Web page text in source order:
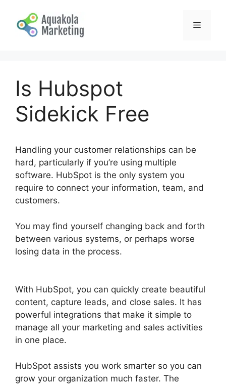
content
Menu
Is Hubspot
Sidekick Free
Handling your customer relationships can be
hard, particularly if you’re using multiple
software. HubSpot is the only system you
require to connect your information, team, and
customers.
You may find yourself changing back and forth
between various systems, or perhaps worse
losing data in the process.
With HubSpot, you can quickly create beautiful
content, capture leads, and close sales. It has
powerful integrations that make it simple to
manage all your marketing and sales activities
in one place.
HubSpot assists you work smarter so you can
grow your organization much faster. The